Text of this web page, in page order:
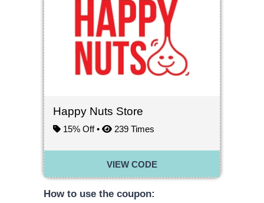
How to use the coupon:
Happy Nuts Store
15% Off • 239 Times
VIEW CODE